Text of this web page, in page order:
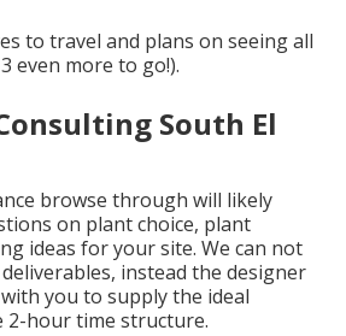
to travel and plans on seeing all
even more to go!).
South El
browse through will likely
on plant choice, plant
ideas for your site. We can not
instead the designer
you to supply the ideal
hour time structure.